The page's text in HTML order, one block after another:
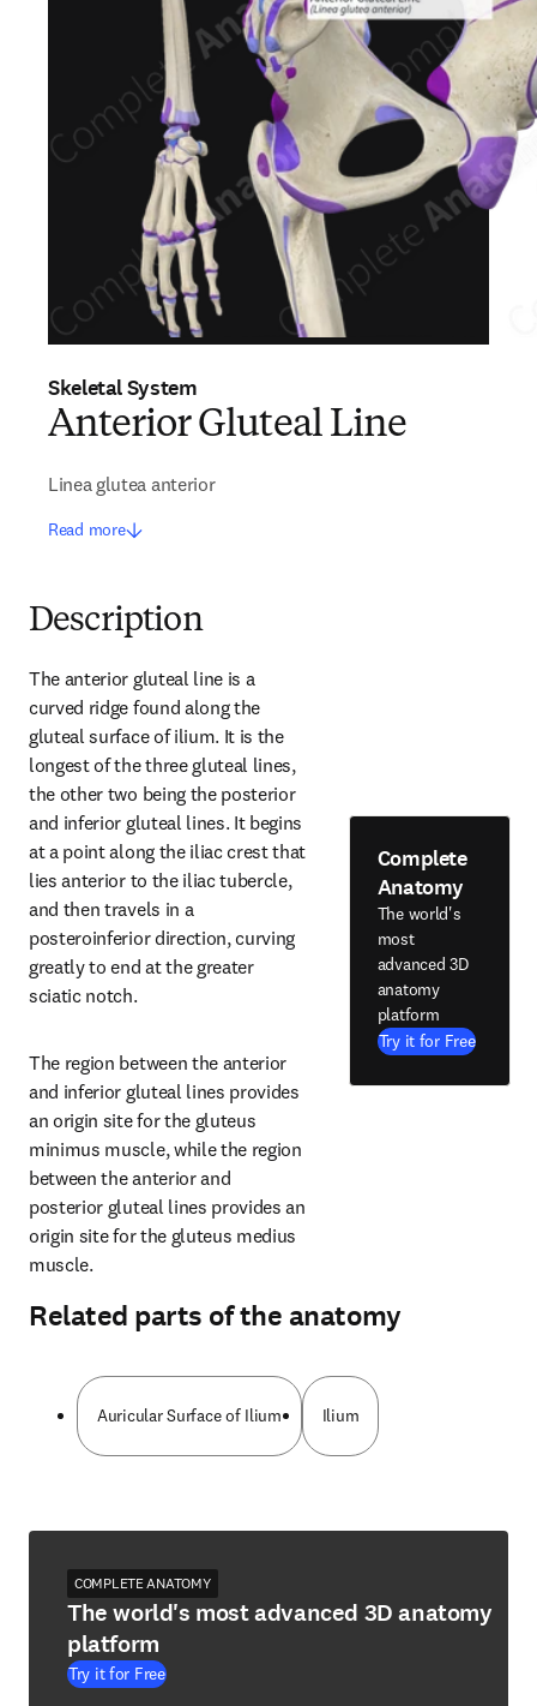
Skeletal System
Anterior Gluteal Line
Linea glutea anterior
Read more
Description
The anterior gluteal line is a
curved ridge found along the
gluteal surface of ilium. It is the
longest of the three gluteal lines,
the other two being the posterior
and inferior gluteal lines. It begins
at a point along the iliac crest that
lies anterior to the iliac tubercle,
and then travels in a
posteroinferior direction, curving
greatly to end at the greater
sciatic notch.
The region between the anterior
and inferior gluteal lines provides
an origin site for the gluteus
minimus muscle, while the region
between the anterior and
posterior gluteal lines provides an
origin site for the gluteus medius
muscle.
Complete
Anatomy
The world's
most
advanced 3D
anatomy
platform
Try it for Free
Related parts of the anatomy
Auricular Surface of Ilium Ilium
COMPLETE ANATOMY
The world's most advanced 3D anatomy
platform
Try it for Free